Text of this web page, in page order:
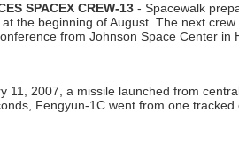
SPACEX CREW-13 - Spacewalk
the beginning of August. The next
from Johnson Space Center in
11, 2007, a missile launched from
Fengyun-1C went from one tracked